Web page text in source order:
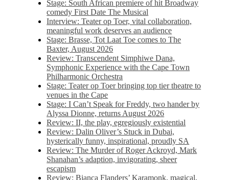
Stage: South African premiere of hit Broadway
comedy First Date The Musical
Interview: Teater op Toer, vital collaboration,
meaningful work deserves an audience
Stage: Brasse, Tot Laat Toe comes to The
Baxter, August 2026
Review: Transcendent Simphiwe Dana,
Symphonic Experience with the Cape Town
Philharmonic Orchestra
Stage: Teater op Toer bringing top tier theatre to
venues in the Cape
Stage: I Can’t Speak for Freddy, two hander by
Alyssa Dionne, returns August 2026
Review: II, the play, egregiously existential
Review: Dalin Oliver’s Stuck in Dubai,
hysterically funny, inspirational, proudly SA
Review: The Murder of Roger Ackroyd, Mark
Shanahan’s adaption, invigorating, sheer
escapism
Review: Bianca Flanders’ Karamonk, magical,